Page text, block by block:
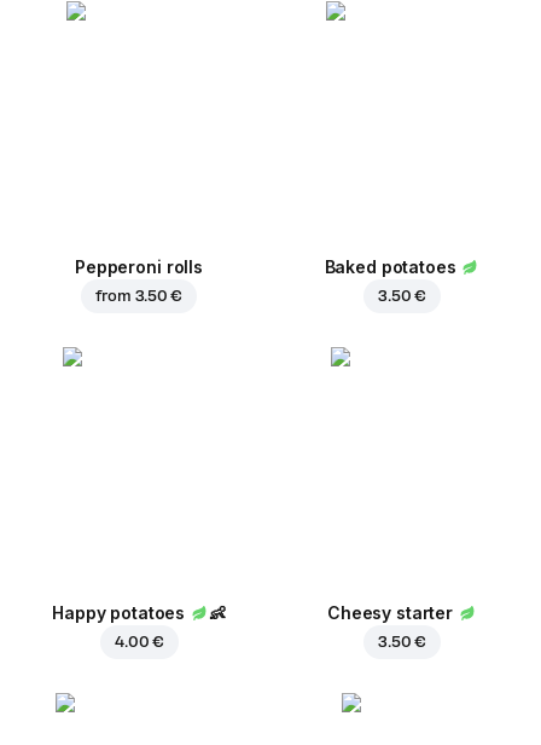
Pepperoni rolls
from 3.50 €
Baked potatoes
3.50 €
Happy potatoes 👶
4.00 €
Cheesy starter
3.50 €